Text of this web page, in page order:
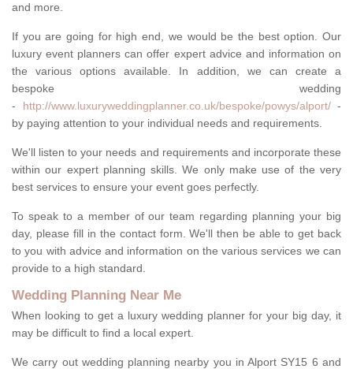
and more.
If you are going for high end, we would be the best option. Our
luxury event planners can offer expert advice and information on
the various options available. In addition, we can create a
bespoke wedding
- http://www.luxuryweddingplanner.co.uk/bespoke/powys/alport/-
by paying attention to your individual needs and requirements.
We'll listen to your needs and requirements and incorporate these
within our expert planning skills. We only make use of the very
best services to ensure your event goes perfectly.
To speak to a member of our team regarding planning your big
day, please fill in the contact form. We'll then be able to get back
to you with advice and information on the various services we can
provide to a high standard.
Wedding Planning Near Me
When looking to get a luxury wedding planner for your big day, it
may be difficult to find a local expert.
We carry out wedding planning nearby you in Alport SY15 6 and